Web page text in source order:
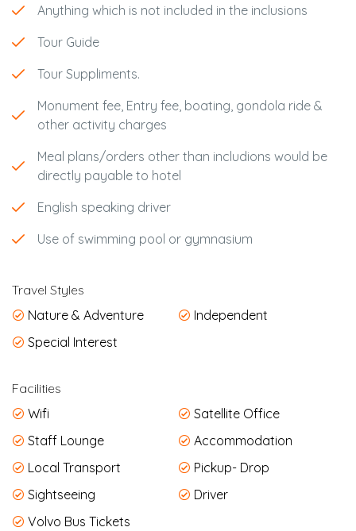
Anything which is not included in the inclusions
Tour Guide
Tour Suppliments.
Monument fee, Entry fee, boating, gondola ride &
other activity charges
Meal plans/orders other than includions would be
directly payable to hotel
English speaking driver
Use of swimming pool or gymnasium
Travel Styles
Nature & Adventure
Independent
Special Interest
Facilities
Wifi
Satellite Office
Staff Lounge
Accommodation
Local Transport
Pickup- Drop
Sightseeing
Driver
Volvo Bus Tickets